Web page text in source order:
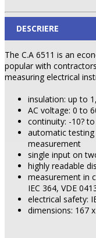
DESCRIERE
The C.A 6511 is an
popular with
measuring electrical
insulation: up to
AC voltage: 0 to
continuity: -10?
automatic
measurement
single input on
highly readable
measurement in
IEC 364, VDE
electrical safety:
dimensions: 167